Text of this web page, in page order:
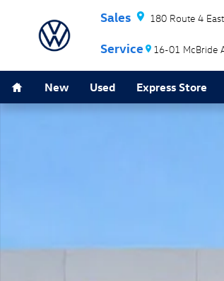
Skip to main content
180 Route 4 East
16-01 McBride
New Used Express Store
New 2026 Volkswagen Atlas Cross